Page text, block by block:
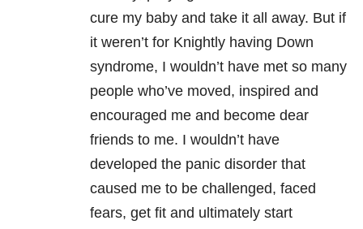
cure my baby and take it all away. But if
it weren’t for Knightly having Down
syndrome, I wouldn’t have met so many
people who’ve moved, inspired and
encouraged me and become dear
friends to me. I wouldn’t have
developed the panic disorder that
caused me to be challenged, faced
fears, get fit and ultimately start